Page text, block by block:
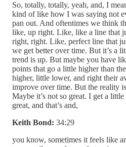
So, totally, totally, yeah, and, I
kind of like how I was saying not
pan out. And oftentimes we think
like, up right. Like, like a line that
right, right. Like, perfect line that
we get better over time. But it’s a
trend is up. But maybe you have
points that go a little higher than
higher, little lower, and right their
improve over time. But the reality
Maybe it’s not so great. I get a
great, and that’s and,
Keith Bond: 34:29
you know, sometimes it feels like